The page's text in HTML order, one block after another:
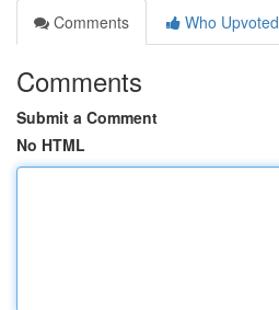
Comments
Who Upvoted
Comments
Submit a Comment
No HTML